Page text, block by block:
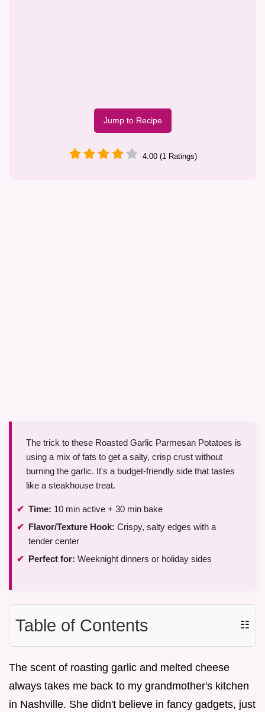
Jump to Recipe
4.00 (1 Ratings)
The trick to these Roasted Garlic Parmesan Potatoes is
using a mix of fats to get a salty, crisp crust without
burning the garlic. It's a budget-friendly side that tastes
like a steakhouse treat.
Time: 10 min active + 30 min bake
Flavor/Texture Hook: Crispy, salty edges with a
tender center
Perfect for: Weeknight dinners or holiday sides
Table of Contents ☷
The scent of roasting garlic and melted cheese
always takes me back to my grandmother's kitchen
in Nashville. She didn't believe in fancy gadgets, just